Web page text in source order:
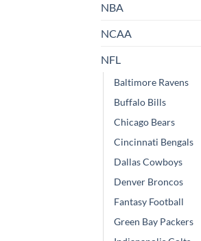
NBA
NCAA
NFL
Baltimore Ravens
Buffalo Bills
Chicago Bears
Cincinnati Bengals
Dallas Cowboys
Denver Broncos
Fantasy Football
Green Bay Packers